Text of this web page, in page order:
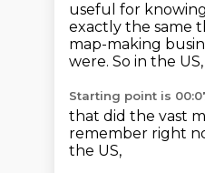
useful for
exactly the same
map-making
were. So in the
Starting point is
that did the vast
remember right
the US,